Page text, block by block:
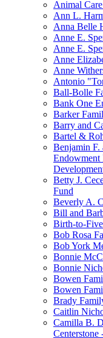
Animal
Ann L.
Anna Belle
Anne E.
Anne E.
Anne
Anne
Antonio
Ball-Bolle
Bank One
Barker
Barry and
Bartel &
Benjamin F.
Endowment
Betty J.
Fund
Beverly A.
Bill and
Birth-to-
Bob Rosa
Bob York
Bonnie
Bonnie
Bowen
Bowen
Brady
Caitlin
Camilla B.
Centerstone